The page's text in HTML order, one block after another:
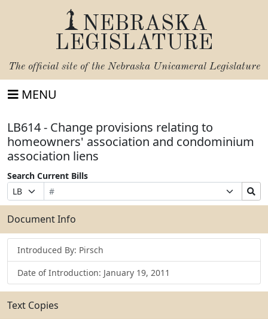
NEBRASKA
LEGISLATURE
The official site of the Nebraska Unicameral Legislature
MENU
LB614 - Change provisions relating to
homeowners' association and condominium
association liens
Search Current Bills
Prefix
Selection
Bill
Number
Suffix
Selection
Search
Bills
Submit
Document Info
Introduced By: Pirsch
Date of Introduction: January 19, 2011
Text Copies